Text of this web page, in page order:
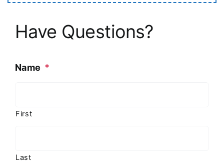
Have Questions?
Name *
First
Last